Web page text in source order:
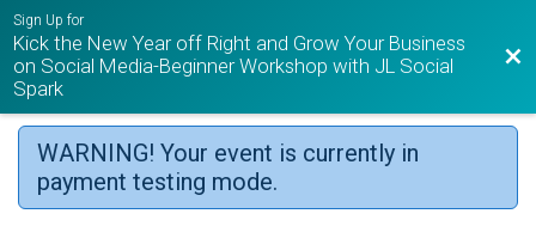
Sign Up for
Kick the New Year off Right and Grow Your Business
on Social Media-Beginner Workshop with JL Social
Spark
WARNING! Your event is currently in
payment testing mode.